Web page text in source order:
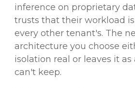
inference on proprietary
trusts that their workload
every other tenant's. The
architecture you choose
isolation real or leaves it as
can't keep.